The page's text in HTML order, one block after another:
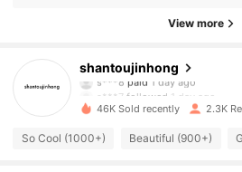
View more
shantoujinhong
s***8paid1 day ago
s***7 followed1 day ago
4.84 220 Followers
46K Sold recently 2.3K
So Cool (1000+) Beautiful (900+)